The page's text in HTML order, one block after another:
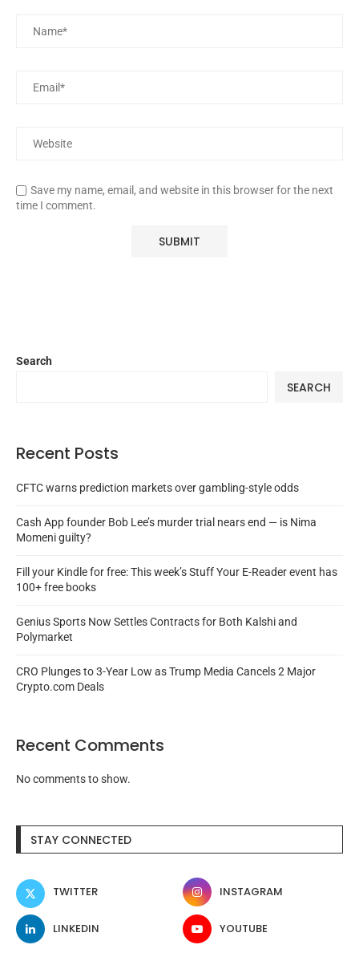
Save my name, email, and website in this browser for the next
time I comment.
Search
SEARCH
Recent Posts
CFTC warns prediction markets over gambling-style odds
Cash App founder Bob Lee’s murder trial nears end — is Nima
Momeni guilty?
Fill your Kindle for free: This week’s Stuff Your E-Reader event has
100+ free books
Genius Sports Now Settles Contracts for Both Kalshi and
Polymarket
CRO Plunges to 3-Year Low as Trump Media Cancels 2 Major
Crypto.com Deals
Recent Comments
No comments to show.
STAY CONNECTED
TWITTER INSTAGRAM
LINKEDIN YOUTUBE